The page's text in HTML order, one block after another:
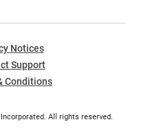
Notices
Support
Conditions
All rights reserved.